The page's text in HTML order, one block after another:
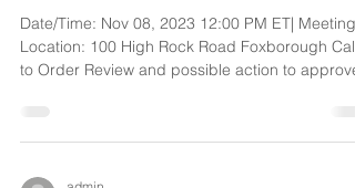
Date/Time: Nov 08, 2023 12:00 PM ET| Meeting
Location: 100 High Rock Road Foxborough Call
to Order Review and possible action to